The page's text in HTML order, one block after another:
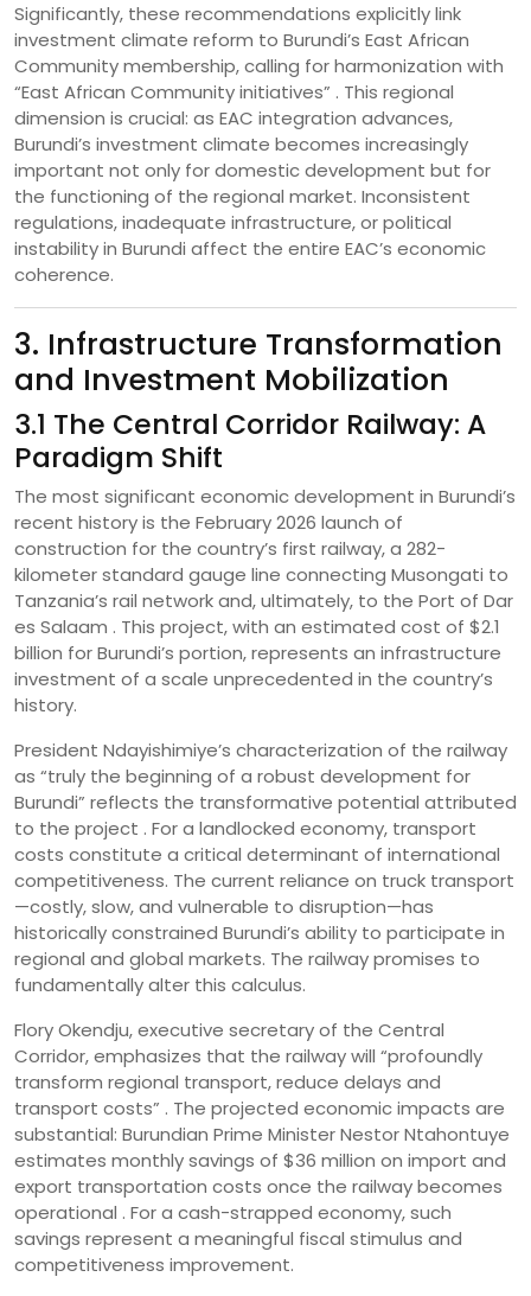
Significantly, these recommendations explicitly link
investment climate reform to Burundi’s East African
Community membership, calling for harmonization with
“East African Community initiatives” . This regional
dimension is crucial: as EAC integration advances,
Burundi’s investment climate becomes increasingly
important not only for domestic development but for
the functioning of the regional market. Inconsistent
regulations, inadequate infrastructure, or political
instability in Burundi affect the entire EAC’s economic
coherence.
3. Infrastructure Transformation
and Investment Mobilization
3.1 The Central Corridor Railway: A
Paradigm Shift
The most significant economic development in Burundi’s
recent history is the February 2026 launch of
construction for the country’s first railway, a 282-
kilometer standard gauge line connecting Musongati to
Tanzania’s rail network and, ultimately, to the Port of Dar
es Salaam . This project, with an estimated cost of $2.1
billion for Burundi’s portion, represents an infrastructure
investment of a scale unprecedented in the country’s
history.
President Ndayishimiye’s characterization of the railway
as “truly the beginning of a robust development for
Burundi” reflects the transformative potential attributed
to the project . For a landlocked economy, transport
costs constitute a critical determinant of international
competitiveness. The current reliance on truck transport
—costly, slow, and vulnerable to disruption—has
historically constrained Burundi’s ability to participate in
regional and global markets. The railway promises to
fundamentally alter this calculus.
Flory Okendju, executive secretary of the Central
Corridor, emphasizes that the railway will “profoundly
transform regional transport, reduce delays and
transport costs” . The projected economic impacts are
substantial: Burundian Prime Minister Nestor Ntahontuye
estimates monthly savings of $36 million on import and
export transportation costs once the railway becomes
operational . For a cash-strapped economy, such
savings represent a meaningful fiscal stimulus and
competitiveness improvement.